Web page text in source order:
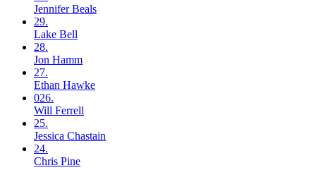
JenniferBeals
29.
Lake Bell
28.
Jon Hamm
27.
Ethan Hawke
026.
Will Ferrell
25.
Jessica Chastain
24.
Chris Pine